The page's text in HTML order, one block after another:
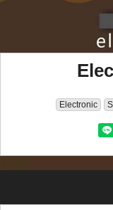
Electronic